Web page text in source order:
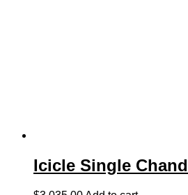
Icicle Single